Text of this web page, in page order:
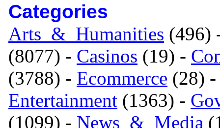
Categories
Arts_&_Humanities (496)
(8077) - Casinos (19) -
(3788) - Ecommerce (28)
Entertainment (1363) -
(1099) - News_&_Media